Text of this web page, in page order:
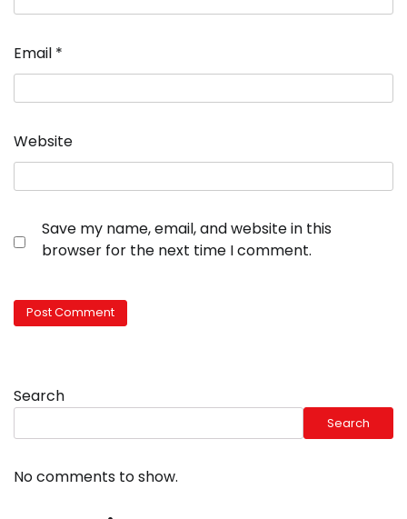
Email *
Website
Save my name, email, and website in this
browser for the next time I comment.
Search
Search
No comments to show.